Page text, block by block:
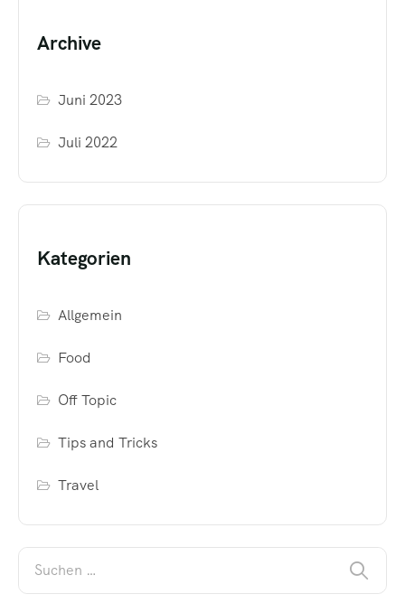
Archive
Juni 2023
Juli 2022
Kategorien
Allgemein
Food
Off Topic
Tips and Tricks
Travel